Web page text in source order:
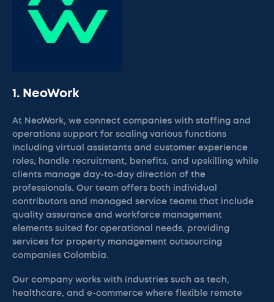
1. NeoWork
At NeoWork, we connect companies with staffing and
operations support for scaling various functions
including virtual assistants and customer experience
roles, handle recruitment, benefits, and upskilling while
clients manage day-to-day direction of the
professionals. Our team offers both individual
contributors and managed service teams that include
quality assurance and workforce management
elements suited for operational needs, providing
services for property management outsourcing
companies Colombia.
Our company works with industries such as tech,
healthcare, and e-commerce where flexible remote